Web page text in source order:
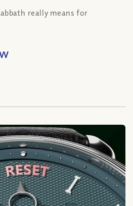
really means for